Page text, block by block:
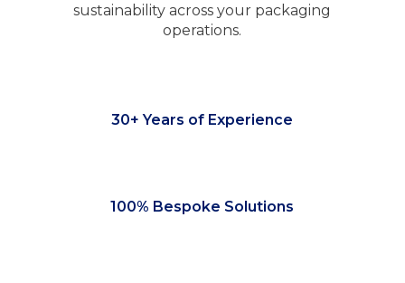
sustainability across your packaging
operations.
30+ Years of Experience
100% Bespoke Solutions